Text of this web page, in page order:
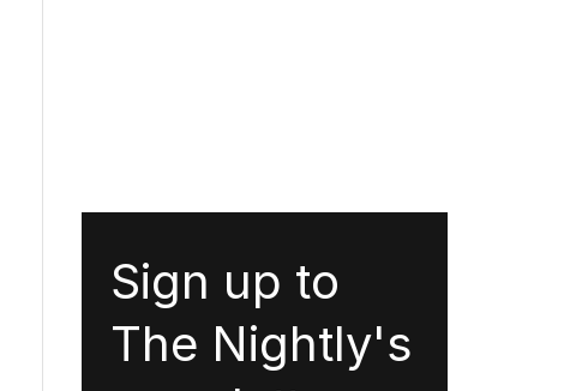
Sign up to
The Nightly's